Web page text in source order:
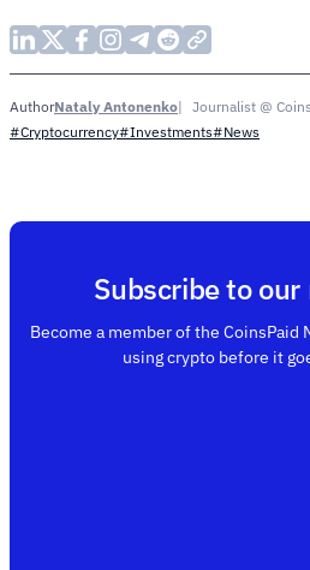
AuthorNataly Antonenko
Journalist @
#Cryptocurrency#Investments#News
Subscribe to
Become a member of the CoinsPaid
using crypto before it